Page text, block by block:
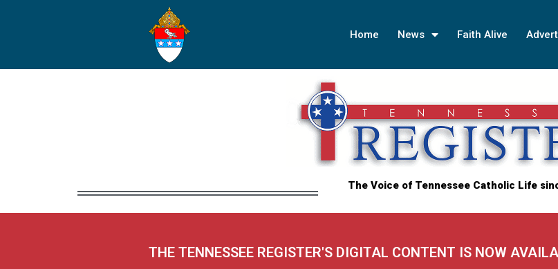
Home News Faith Alive
The Voice of Tennessee Catholic Life
THE TENNESSEE REGISTER'S DIGITAL CONTENT IS NOW